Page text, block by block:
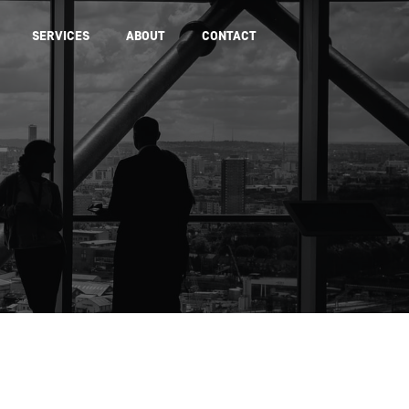
SERVICES ABOUT CONTACT